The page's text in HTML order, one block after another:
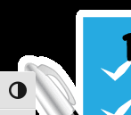
Toggle High Contrast